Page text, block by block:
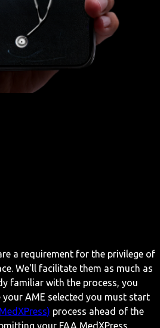
a requirement for the privilege of
We'll facilitate them as much as
familiar with the process, you
AME selected you must start
process ahead of the
your FAA MedXPress